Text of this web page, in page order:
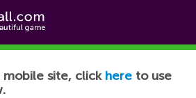
mobile site, click here to use